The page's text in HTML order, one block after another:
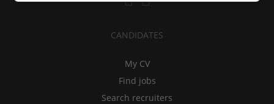
CANDIDATES
My CV
Find jobs
Search recruiters